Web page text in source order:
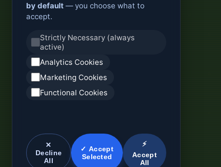
by default — you choose what to
accept.
Strictly Necessary (always
active)
Analytics Cookies
Marketing Cookies
Functional Cookies
✕
Decline
All
✓ Accept
Selected
⚡
Accept
All